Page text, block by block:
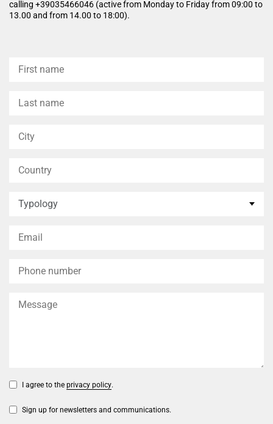
calling +39035466046 (active from Monday to Friday from 09:00 to
13.00 and from 14.00 to 18:00).
I agree to the privacy policy.
Sign up for newsletters and communications.